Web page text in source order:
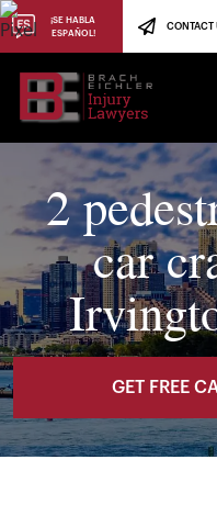
¡SE HABLA
ESPAÑOL!
CONTACT
2
car
GET FREE